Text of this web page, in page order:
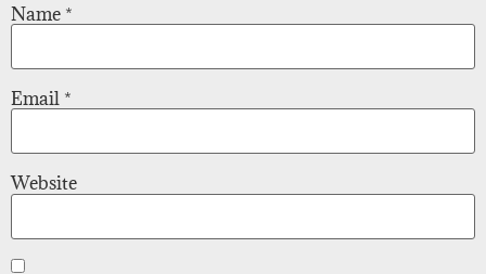
Name *
Email *
Website